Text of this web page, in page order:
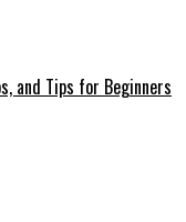
and Tips for Beginners